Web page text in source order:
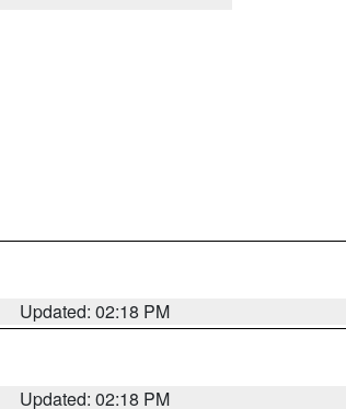
Updated: 02:18 PM
Updated: 02:18 PM